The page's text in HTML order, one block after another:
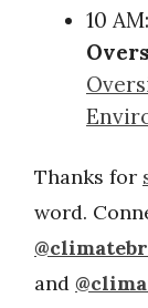
10 AM:
Thanks for
word.
@
and